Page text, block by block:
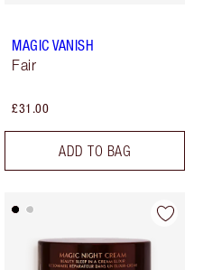
MAGIC VANISH
Fair
£31.00
ADD TO BAG